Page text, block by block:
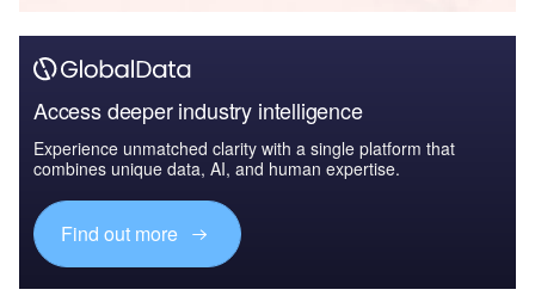
Access deeper industry intelligence
Experience unmatched clarity with a single platform that
combines unique data, AI, and human expertise.
Find out more